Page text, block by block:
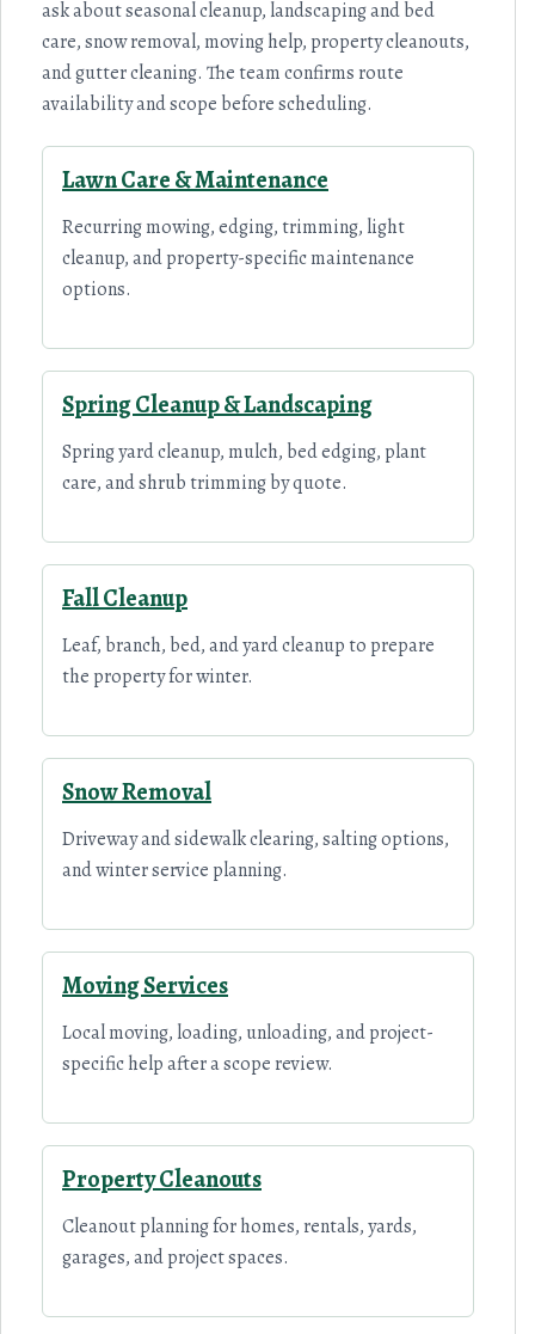
ask about seasonal cleanup, landscaping and bed
care, snow removal, moving help, property cleanouts,
and gutter cleaning. The team confirms route
availability and scope before scheduling.
Lawn Care & Maintenance
Recurring mowing, edging, trimming, light
cleanup, and property-specific maintenance
options.
Spring Cleanup & Landscaping
Spring yard cleanup, mulch, bed edging, plant
care, and shrub trimming by quote.
Fall Cleanup
Leaf, branch, bed, and yard cleanup to prepare
the property for winter.
Snow Removal
Driveway and sidewalk clearing, salting options,
and winter service planning.
Moving Services
Local moving, loading, unloading, and project-
specific help after a scope review.
Property Cleanouts
Cleanout planning for homes, rentals, yards,
garages, and project spaces.